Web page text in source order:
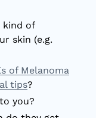
kind of
skin (e.g.
of Melanoma
tips?
you?